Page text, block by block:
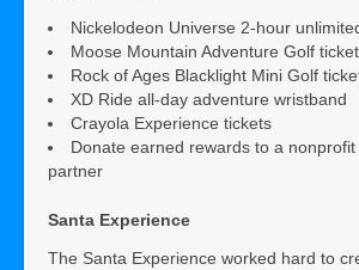
Nickelodeon Universe 2-hour
Moose Mountain Adventure Golf
Rock of Ages Blacklight Mini Golf
XD Ride all-day adventure wristband
Crayola Experience tickets
Donate earned rewards to a
partner
Santa Experience
The Santa Experience worked hard to